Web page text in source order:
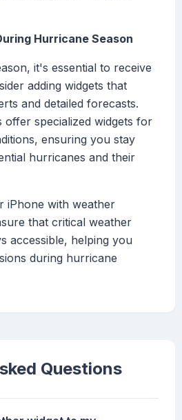
Hurricane Season
it's essential to receive
adding widgets that
and detailed forecasts.
offer specialized widgets for
ensuring you stay
hurricanes and their
iPhone with weather
that critical weather
accessible, helping you
during hurricane
Questions